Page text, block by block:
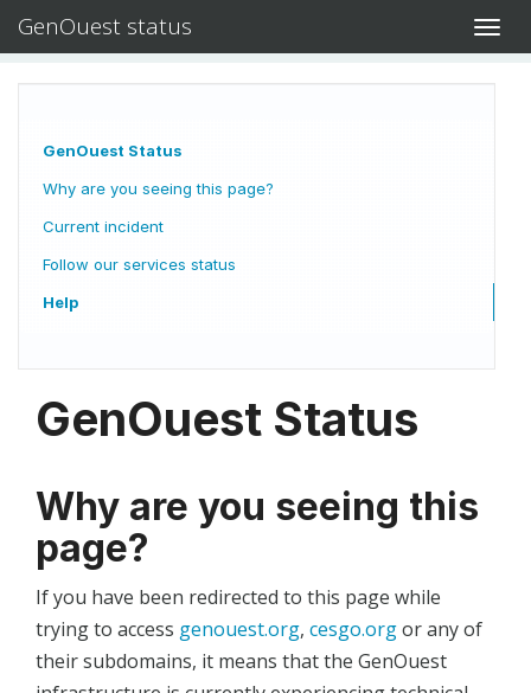
GenOuest status
GenOuest Status
Why are you seeing this page?
Current incident
Follow our services status
Help
GenOuest Status
Why are you seeing this
page?
If you have been redirected to this page while
trying to access genouest.org, cesgo.orgor any of
their subdomains, it means that the GenOuest